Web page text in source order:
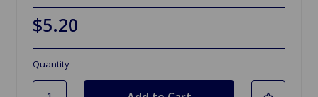
$5.20
Quantity